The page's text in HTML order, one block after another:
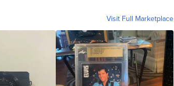
Visit Full Marketplace